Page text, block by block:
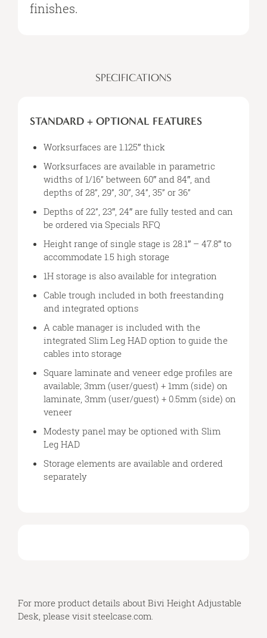
finishes.
SPECIFICATIONS
STANDARD + OPTIONAL FEATURES
Worksurfaces are 1.125″ thick
Worksurfaces are available in parametric
widths of 1/16” between 60″ and 84″, and
depths of 28”, 29”, 30”, 34”, 35” or 36”
Depths of 22”, 23″, 24″ are fully tested and can
be ordered via Specials RFQ
Height range of single stage is 28.1″ – 47.8″ to
accommodate 1.5 high storage
1H storage is also available for integration
Cable trough included in both freestanding
and integrated options
A cable manager is included with the
integrated Slim Leg HAD option to guide the
cables into storage
Square laminate and veneer edge profiles are
available; 3mm (user/guest) + 1mm (side) on
laminate, 3mm (user/guest) + 0.5mm (side) on
veneer
Modesty panel may be optioned with Slim
Leg HAD
Storage elements are available and ordered
separately
For more product details about Bivi Height Adjustable
Desk, please visit steelcase.com.